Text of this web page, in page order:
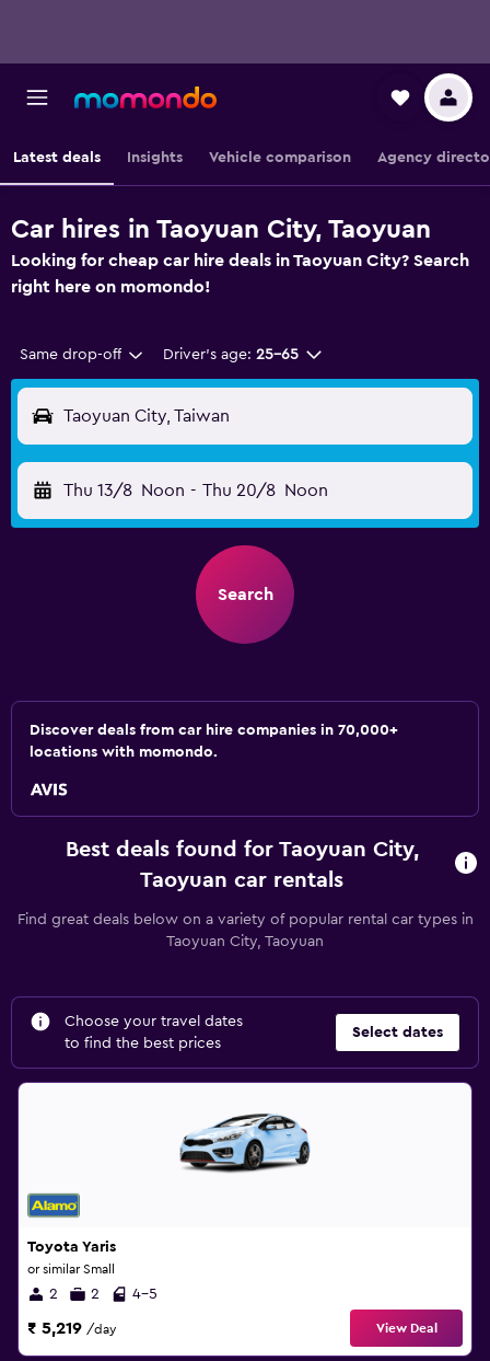
Latest deals Insights Vehicle comparison Agency
Car hires in Taoyuan City, Taoyuan
Looking for cheap car hire deals in Taoyuan City? Search
right here on momondo!
Same drop-off Driver's age: 25-65
Taoyuan City, Taiwan
Thu 13/8 Noon - Thu 20/8 Noon
Search
Discover deals from car hire companies in 70,000+
locations with momondo.
Best deals found for Taoyuan City,
Taoyuan car rentals
Find great deals below on a variety of popular rental car types in
Taoyuan City, Taoyuan
Choose your travel dates
to find the best prices
Select dates
Toyota Yaris
or similar Small
2 2 4-5
₹ 5,219 /day View Deal